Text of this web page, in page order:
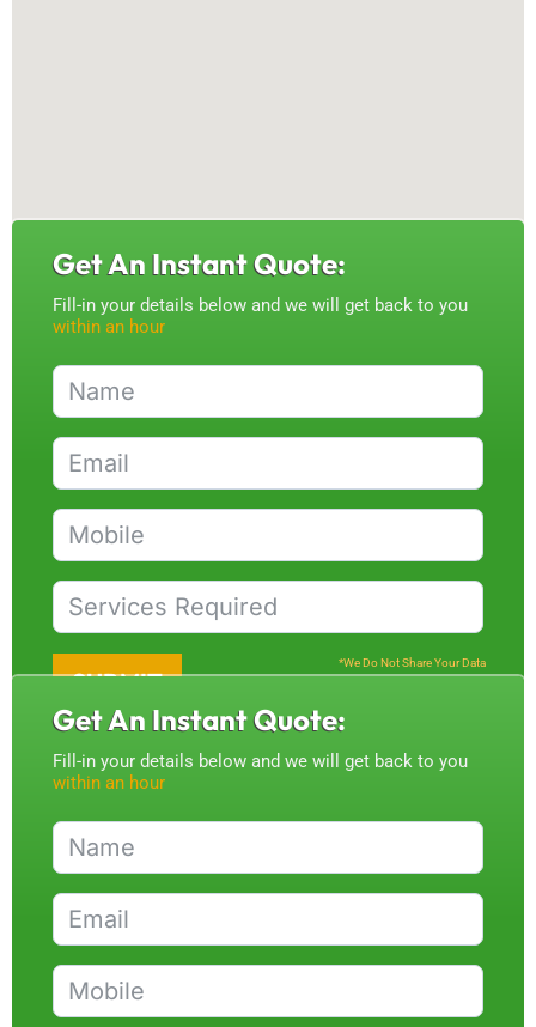
Get An Instant Quote:
Fill-in your details below and we will get back to you
within an hour
SUBMIT
*We Do Not Share Your Data
Get An Instant Quote:
Fill-in your details below and we will get back to you
within an hour